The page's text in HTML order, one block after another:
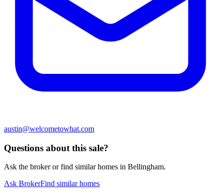
austin@welcometowhat.com
Questions about this sale?
Ask the broker or find similar homes in Bellingham.
Ask BrokerFind similar homes